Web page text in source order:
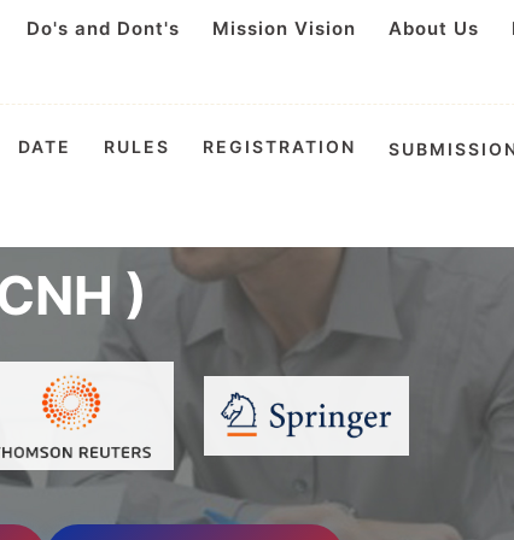
Do's and Dont's Mission Vision About Us
DATE RULES REGISTRATION
on Nutrition &
)